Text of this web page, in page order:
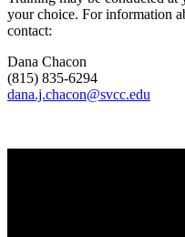
your choice. For information
contact:
Dana Chacon
(815) 835-6294
dana.j.chacon@svcc.edu